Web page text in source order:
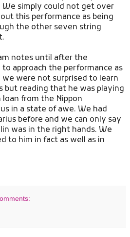
simply could not get over
this performance as being
the other seven string
notes until after the
approach the performance as
were not surprised to learn
but reading that he was playing
loan from the Nippon
in a state of awe. We had
before and we can only say
was in the right hands. We
to him in fact as well as in